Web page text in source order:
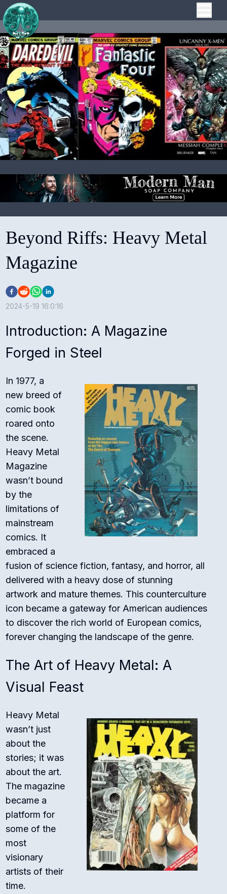
Beyond Riffs: Heavy Metal
Magazine
2024-5-19 16:0:16
Introduction: A Magazine
Forged in Steel
In 1977, a
new breed of
comic book
roared onto
the scene.
Heavy Metal
Magazine
wasn’t bound
by the
limitations of
mainstream
comics. It
embraced a
fusion of science fiction, fantasy, and horror, all
delivered with a heavy dose of stunning
artwork and mature themes. This counterculture
icon became a gateway for American audiences
to discover the rich world of European comics,
forever changing the landscape of the genre.
The Art of Heavy Metal: A
Visual Feast
Heavy Metal
wasn’t just
about the
stories; it was
about the art.
The magazine
became a
platform for
some of the
most
visionary
artists of their
time.